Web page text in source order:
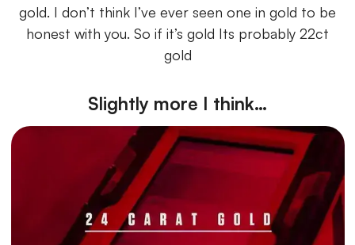
gold. I don’t think I’ve ever seen one in gold to be
honest with you. So if it’s gold Its probably 22ct
gold
Slightly more I think…